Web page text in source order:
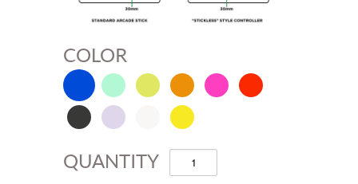
COLOR
QUANTITY